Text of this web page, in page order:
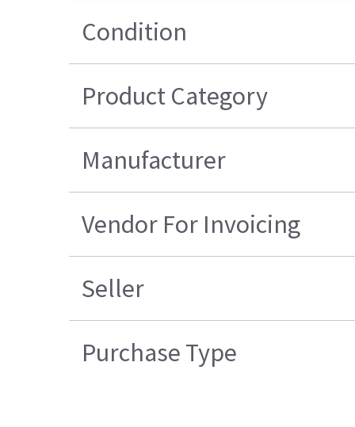
Condition
Product Category
Manufacturer
Vendor For Invoicing
Seller
Purchase Type